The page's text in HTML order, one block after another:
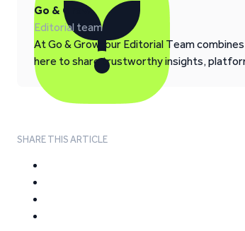
Go & Grow
Editorial team
At Go & Grow, our Editorial Team
here to share trustworthy insights,
SHARE THIS ARTICLE